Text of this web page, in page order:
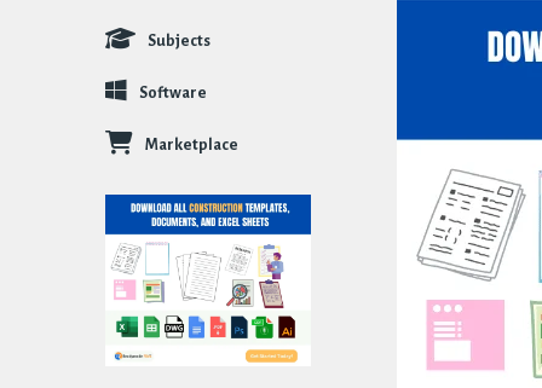
Subjects
Software
Marketplace